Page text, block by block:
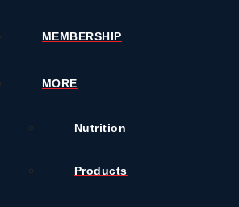
MEMBERSHIP
MORE
Nutrition
Products